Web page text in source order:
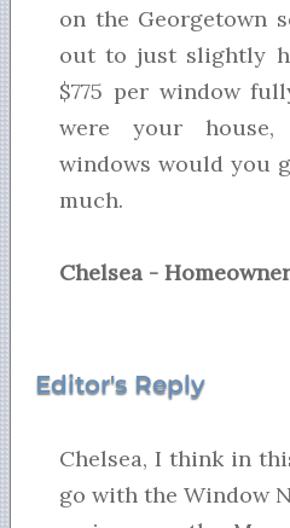
on the Georgetown
out to just slightly
$775 per window
were your
windows would you
much.
Chelsea -
Editor's Reply
Chelsea, I think in
go with the Window